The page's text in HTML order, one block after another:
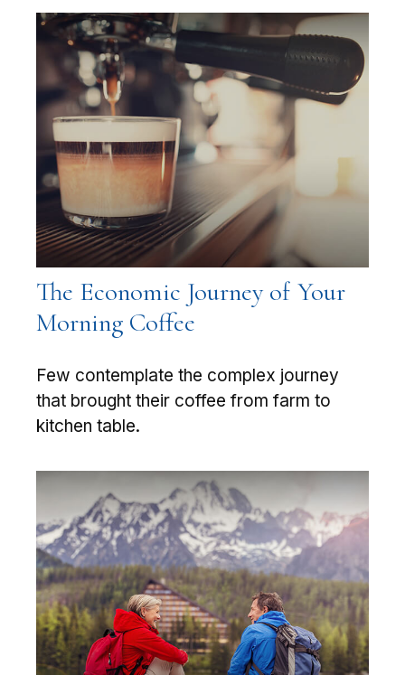
The Economic Journey of Your
Morning Coffee
Few contemplate the complex journey
that brought their coffee from farm to
kitchen table.